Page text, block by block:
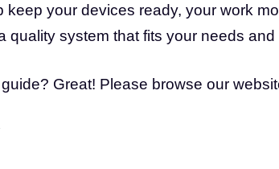
keep your devices ready, your work
quality system that fits your needs and
Great! Please browse our